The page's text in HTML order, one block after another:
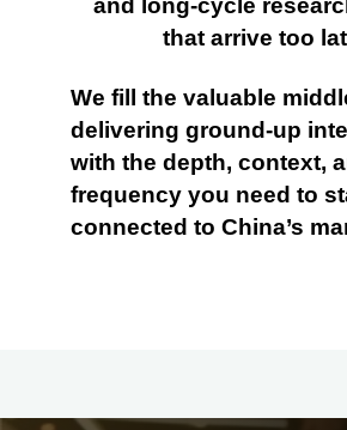
and long-cycle
that arrive too
We fill the valuable
delivering ground-up
with the depth, context,
frequency you need to
connected to China’s